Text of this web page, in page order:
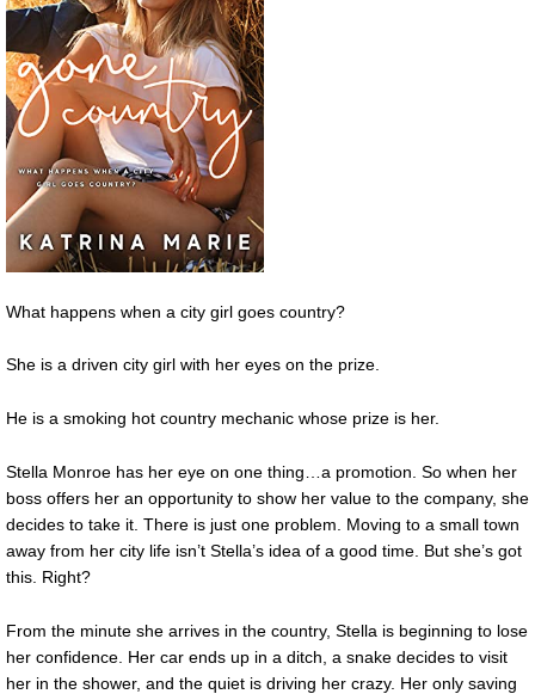
What happens when a city girl goes country?
She is a driven city girl with her eyes on the prize.
He is a smoking hot country mechanic whose prize is her.
Stella Monroe has her eye on one thing…a promotion. So when her
boss offers her an opportunity to show her value to the company, she
decides to take it. There is just one problem. Moving to a small town
away from her city life isn’t Stella’s idea of a good time. But she’s got
this. Right?
From the minute she arrives in the country, Stella is beginning to lose
her confidence. Her car ends up in a ditch, a snake decides to visit
her in the shower, and the quiet is driving her crazy. Her only saving